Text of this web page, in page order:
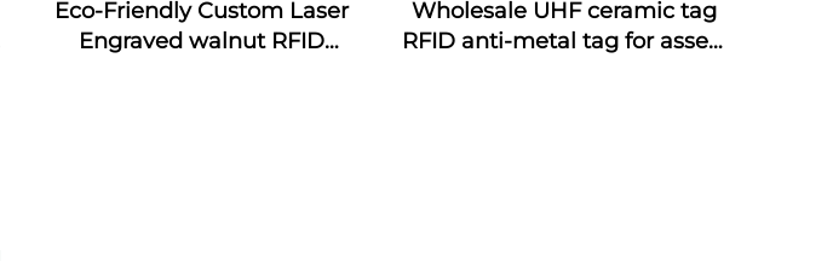
Eco-Friendly Custom Laser
Engraved walnut RFID
Wholesale UHF ceramic tag
RFID anti-metal tag for assets